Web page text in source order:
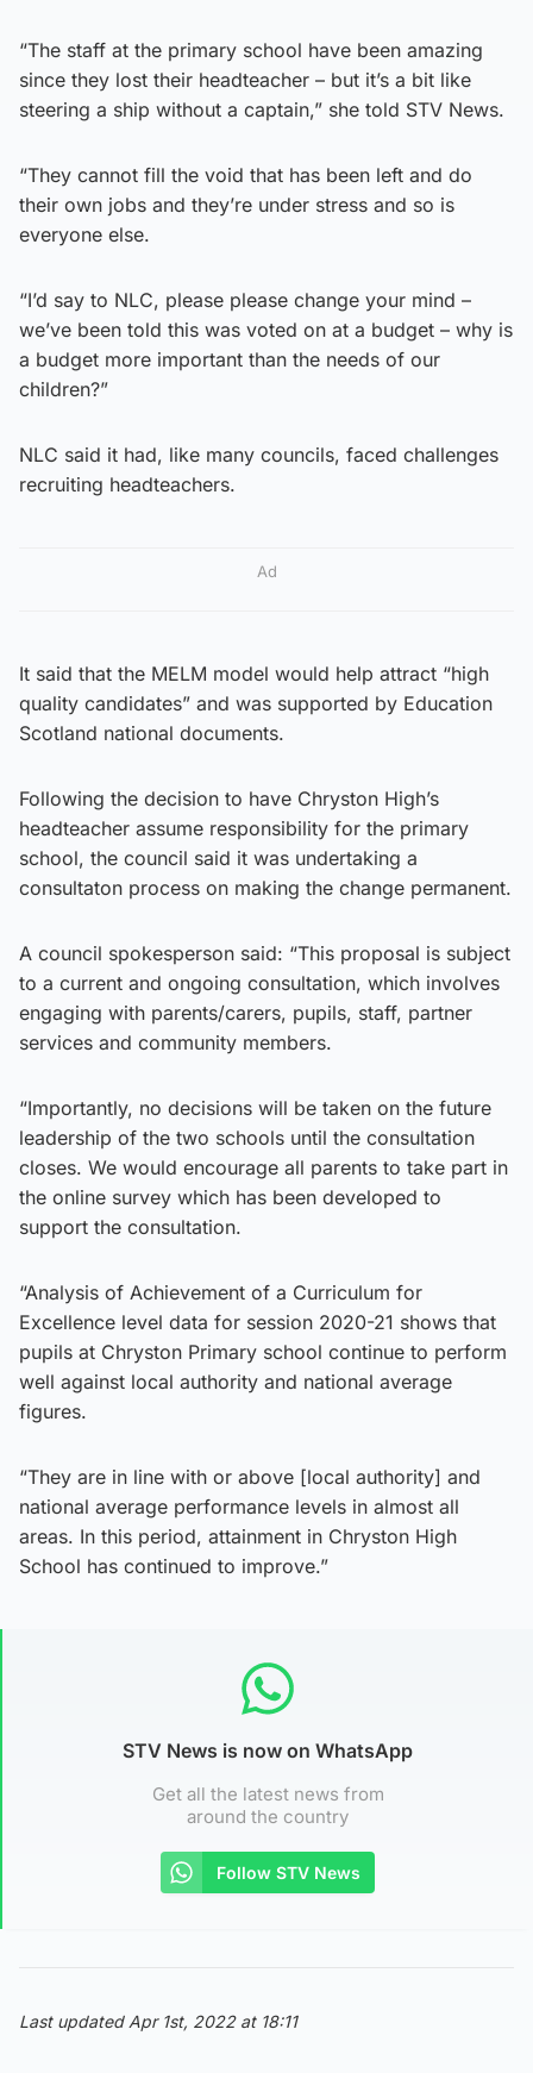
“The staff at the primary school have been amazing
since they lost their headteacher – but it’s a bit like
steering a ship without a captain,” she told STV News.
“They cannot fill the void that has been left and do
their own jobs and they’re under stress and so is
everyone else.
“I’d say to NLC, please please change your mind –
we’ve been told this was voted on at a budget – why is
a budget more important than the needs of our
children?”
NLC said it had, like many councils, faced challenges
recruiting headteachers.
Ad
It said that the MELM model would help attract “high
quality candidates” and was supported by Education
Scotland national documents.
Following the decision to have Chryston High’s
headteacher assume responsibility for the primary
school, the council said it was undertaking a
consultaton process on making the change permanent.
A council spokesperson said: “This proposal is subject
to a current and ongoing consultation, which involves
engaging with parents/carers, pupils, staff, partner
services and community members.
“Importantly, no decisions will be taken on the future
leadership of the two schools until the consultation
closes. We would encourage all parents to take part in
the online survey which has been developed to
support the consultation.
“Analysis of Achievement of a Curriculum for
Excellence level data for session 2020-21 shows that
pupils at Chryston Primary school continue to perform
well against local authority and national average
figures.
“They are in line with or above [local authority] and
national average performance levels in almost all
areas. In this period, attainment in Chryston High
School has continued to improve.”
STV News is now on WhatsApp
Get all the latest news from
around the country
Follow STV News
Last updated Apr 1st, 2022 at 18:11